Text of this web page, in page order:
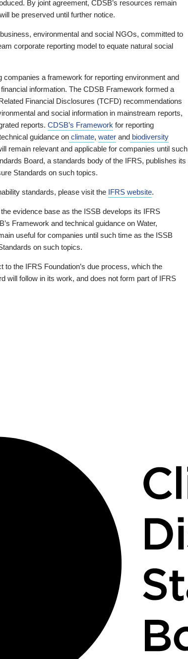
By joint agreement, CDSB’s resources remain
be preserved until further notice.
environmental and social NGOs, committed to
corporate reporting model to equate natural social
a framework for reporting environment and
information. The CDSB Framework formed a
Financial Disclosures (TCFD) recommendations
and social information in mainstream reports,
reports. CDSB’s Framework for reporting
guidance on climate, water and biodiversity
remain relevant and applicable for companies until such
Board, a standards body of the IFRS, publishes its
Standards on such topics.
standards, please visit the IFRS website.
evidence base as the ISSB develops its IFRS
Framework and technical guidance on Water,
useful for companies until such time as the ISSB
on such topics.
the IFRS Foundation’s due process, which the
will follow in its work, and does not form part of IFRS